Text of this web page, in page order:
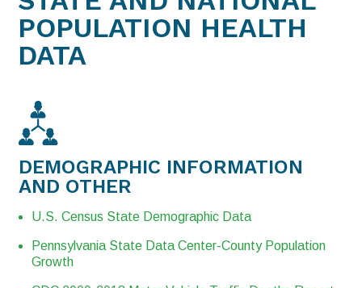
POPULATION HEALTH
DATA
DEMOGRAPHIC INFORMATION
AND OTHER
U.S. Census State Demographic Data
Pennsylvania State Data Center-County Population
Growth